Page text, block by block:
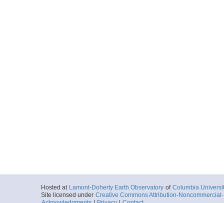
Hosted at Lamont-Doherty Earth Observatory of Columbia
Site licensed under Creative Commons Attribution-